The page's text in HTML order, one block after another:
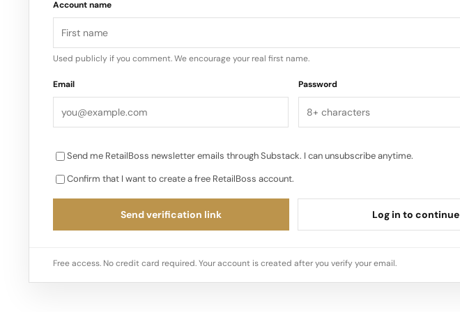
Account name
Used publicly if you comment. We encourage your real first name.
Email Password
Send me RetailBoss newsletter emails through Substack. I can unsubscribe anytime.
Confirm that I want to create a free RetailBoss account.
Send verification link Log in to continue
Free access. No credit card required. Your account is created after you verify your email.